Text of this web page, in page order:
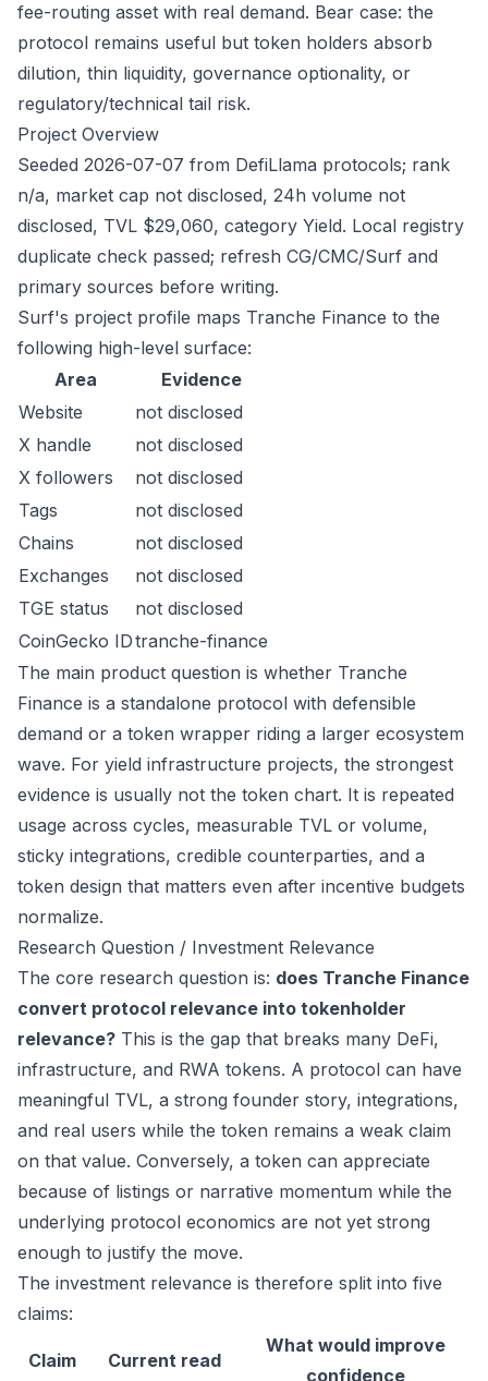
fee-routing asset with real demand. Bear case: the
protocol remains useful but token holders absorb
dilution, thin liquidity, governance optionality, or
regulatory/technical tail risk.
Project Overview
Seeded 2026-07-07 from DefiLlama protocols; rank
n/a, market cap not disclosed, 24h volume not
disclosed, TVL $29,060, category Yield. Local registry
duplicate check passed; refresh CG/CMC/Surf and
primary sources before writing.
Surf's project profile maps Tranche Finance to the
following high-level surface:
Area
Evidence
Website
not disclosed
X handle
not disclosed
X followers
not disclosed
Tags
not disclosed
Chains
not disclosed
Exchanges
not disclosed
TGE status
not disclosed
CoinGecko IDtranche-finance
The main product question is whether Tranche
Finance is a standalone protocol with defensible
demand or a token wrapper riding a larger ecosystem
wave. For yield infrastructure projects, the strongest
evidence is usually not the token chart. It is repeated
usage across cycles, measurable TVL or volume,
sticky integrations, credible counterparties, and a
token design that matters even after incentive budgets
normalize.
Research Question / Investment Relevance
The core research question is: does Tranche Finance
convert protocol relevance into tokenholder
relevance? This is the gap that breaks many DeFi,
infrastructure, and RWA tokens. A protocol can have
meaningful TVL, a strong founder story, integrations,
and real users while the token remains a weak claim
on that value. Conversely, a token can appreciate
because of listings or narrative momentum while the
underlying protocol economics are not yet strong
enough to justify the move.
The investment relevance is therefore split into five
claims:
Claim Current read
What would improve
confidence